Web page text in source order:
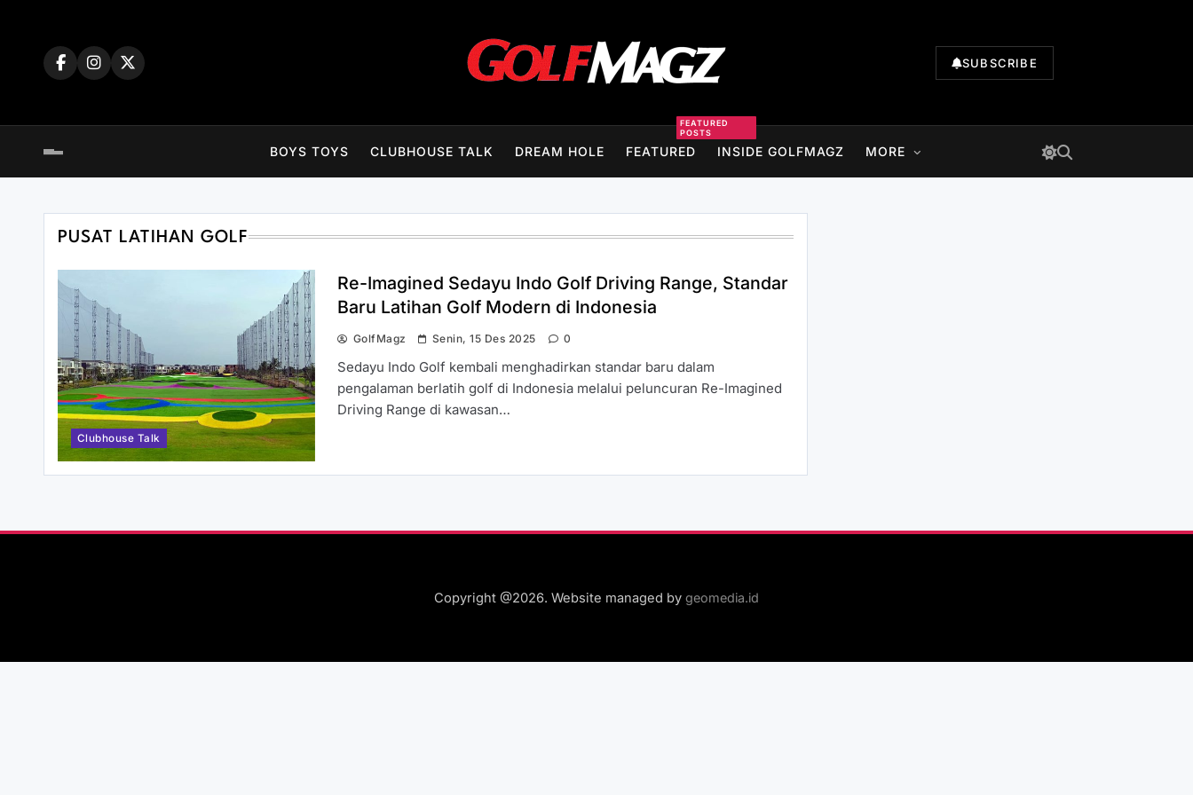
SUBSCRIBE
BOYS TOYS CLUBHOUSE TALK DREAM HOLE FEATURED
FEATURED
POSTS
INSIDE GOLFMAGZ MORE
PUSAT LATIHAN GOLF
Clubhouse Talk
Re-Imagined Sedayu Indo Golf Driving Range, Standar
Baru Latihan Golf Modern di Indonesia
GolfMagz Senin, 15 Des 2025 0
Sedayu Indo Golf kembali menghadirkan standar baru dalam
pengalaman berlatih golf di Indonesia melalui peluncuran Re-Imagined
Driving Range di kawasan…
Copyright @2026. Website managed by geomedia.id